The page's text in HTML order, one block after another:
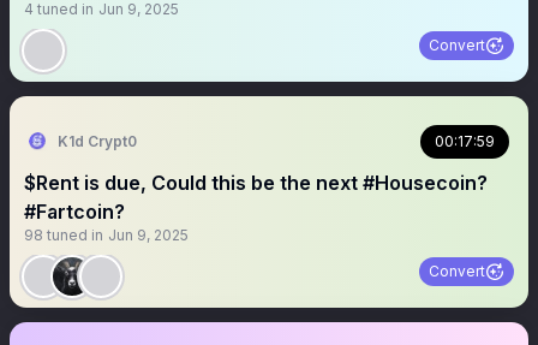
4 tuned in Jun 9, 2025
Convert
K1d Crypt0 00:17:59
$Rent is due, Could this be the next #Housecoin?
#Fartcoin?
98 tuned in Jun 9, 2025
Convert